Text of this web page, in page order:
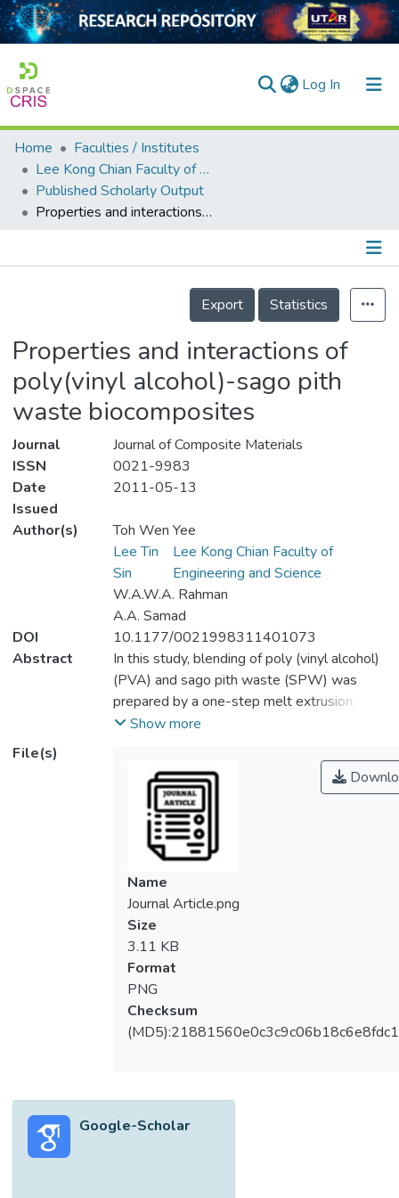
Log In (current)
Home
Collection
Output
Home
Faculties / Institutes
Lee Kong Chian Faculty of Engineering and Science
Published Scholarly Output
Properties and interactions of poly(vinyl alcohol)-sago pith waste biocomposites
Details
Export
Statistics
Properties and interactions of
poly(vinyl alcohol)-sago pith
waste biocomposites
Journal
Journal of Composite Materials
ISSN
0021-9983
Date
Issued
2011-05-13
Author(s)
Toh Wen Yee
Lee Tin
Sin
Lee Kong Chian Faculty of
Engineering and Science
W.A.W.A. Rahman
A.A. Samad
DOI
10.1177/0021998311401073
Abstract
In this study, blending of poly (vinyl alcohol)
(PVA) and sago pith waste (SPW) was
prepared by a one-step melt extrusion. The
physico-mechanical, Fourier transform-
rheological, and thermal characterization
were conducted. Incorporation of PVA in
SPW improved the tensile modulus,
whereas the tensile strength reduced. The
FT-IR analysis has shown that SPW could
be introduced into the PVA network via the
formation of hydrogen bonds between the
PVA and SPW clusters. The interaction
between PVA and SPW macromolecules
has shown that there is a noticeable
improvement in the water sorption ability.
The rheological properties revealed that the
PVA/SPW composites exhibited shear-
thinning behavior and the blend viscosities
analysis revealed that >50 wt% of PVA
could induce greater molecular interaction
Show more
File(s)
Name
Journal Article.png
Size
3.11 KB
Format
PNG
Checksum
Google-Scholar